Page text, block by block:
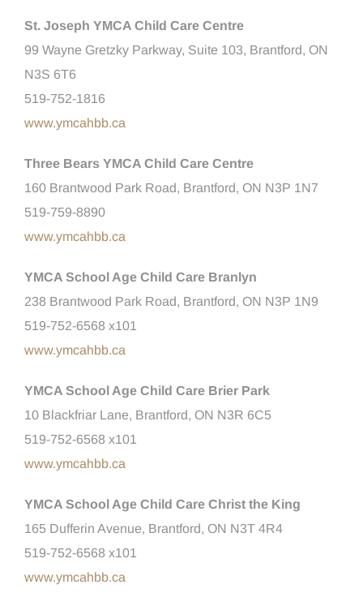
St. Joseph YMCA Child Care Centre
99 Wayne Gretzky Parkway, Suite 103, Brantford, ON
N3S 6T6
519-752-1816
www.ymcahbb.ca
Three Bears YMCA Child Care Centre
160 Brantwood Park Road, Brantford, ON N3P 1N7
519-759-8890
www.ymcahbb.ca
YMCA School Age Child Care Branlyn
238 Brantwood Park Road, Brantford, ON N3P 1N9
519-752-6568 x101
www.ymcahbb.ca
YMCA School Age Child Care Brier Park
10 Blackfriar Lane, Brantford, ON N3R 6C5
519-752-6568 x101
www.ymcahbb.ca
YMCA School Age Child Care Christ the King
165 Dufferin Avenue, Brantford, ON N3T 4R4
519-752-6568 x101
www.ymcahbb.ca